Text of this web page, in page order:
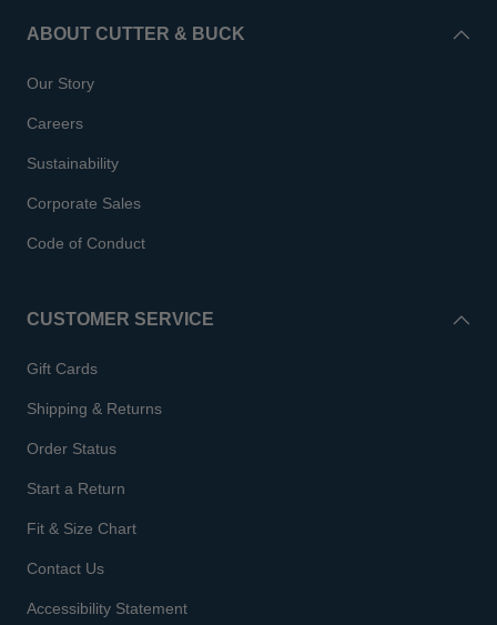
ABOUT CUTTER & BUCK
Our Story
Careers
Sustainability
Corporate Sales
Code of Conduct
CUSTOMER SERVICE
Gift Cards
Shipping & Returns
Order Status
Start a Return
Fit & Size Chart
Contact Us
Accessibility Statement